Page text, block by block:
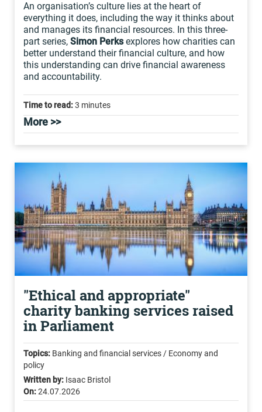
An organisation’s culture lies at the heart of
everything it does, including the way it thinks about
and manages its financial resources. In this three-
part series, Simon Perksexplores how charities can
better understand their financial culture, and how
this understanding can drive financial awareness
and accountability.
Time to read:3 minutes
More >>
"Ethical and appropriate"
charity banking services raised
in Parliament
Topics: Banking and financial services / Economy and
policy
Written by: Isaac Bristol
On:24.07.2026